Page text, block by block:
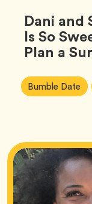
Buzz
Dani and
Is So
Plan a
Article
Tags:
Bumble Date